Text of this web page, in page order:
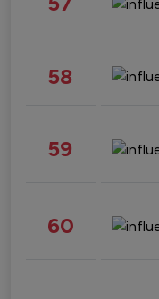
58
59
60